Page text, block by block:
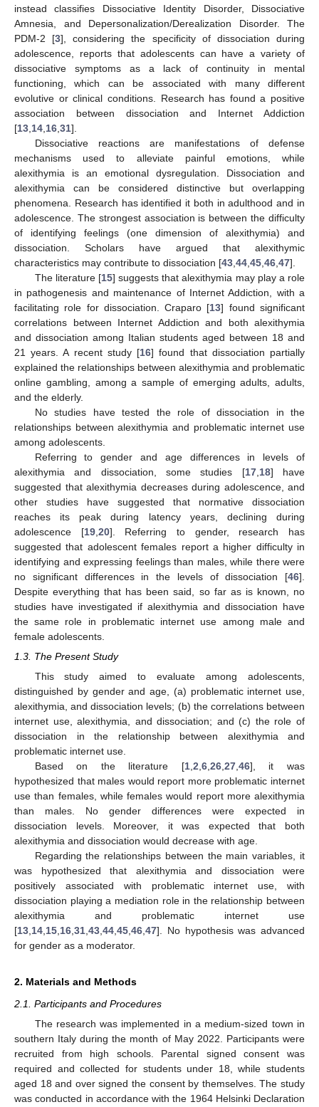
instead classifies Dissociative Identity Disorder, Dissociative
Amnesia, and Depersonalization/Derealization Disorder. The
PDM-2 [3], considering the specificity of dissociation during
adolescence, reports that adolescents can have a variety of
dissociative symptoms as a lack of continuity in mental
functioning, which can be associated with many different
evolutive or clinical conditions. Research has found a positive
association between dissociation and Internet Addiction
[13 14 16 31].
Dissociative reactions are manifestations of defense
mechanisms used to alleviate painful emotions, while
alexithymia is an emotional dysregulation. Dissociation and
alexithymia can be considered distinctive but overlapping
phenomena. Research has identified it both in adulthood and in
adolescence. The strongest association is between the difficulty
of identifying feelings (one dimension of alexithymia) and
dissociation. Scholars have argued that alexithymic
characteristics may contribute to dissociation [43 44 45 46 47].
The literature [15] suggests that alexithymia may play a role
in pathogenesis and maintenance of Internet Addiction, with a
facilitating role for dissociation. Craparo [13] found significant
correlations between Internet Addiction and both alexithymia
and dissociation among Italian students aged between 18 and
21 years. A recent study [16] found that dissociation partially
explained the relationships between alexithymia and problematic
online gambling, among a sample of emerging adults, adults,
and the elderly.
No studies have tested the role of dissociation in the
relationships between alexithymia and problematic internet use
among adolescents.
Referring to gender and age differences in levels of
alexithymia and dissociation, some studies [17, 18] have
suggested that alexithymia decreases during adolescence, and
other studies have suggested that normative dissociation
reaches its peak during latency years, declining during
adolescence [19, 20]. Referring to gender, research has
suggested that adolescent females report a higher difficulty in
identifying and expressing feelings than males, while there were
no significant differences in the levels of dissociation [46].
Despite everything that has been said, so far as is known, no
studies have investigated if alexithymia and dissociation have
the same role in problematic internet use among male and
female adolescents.
1.3. The Present Study
This study aimed to evaluate among adolescents,
distinguished by gender and age, (a) problematic internet use,
alexithymia, and dissociation levels; (b) the correlations between
internet use, alexithymia, and dissociation; and (c) the role of
dissociation in the relationship between alexithymia and
problematic internet use.
Based on the literature [1, 2 6, 26, 27, 46], it was
hypothesized that males would report more problematic internet
use than females, while females would report more alexithymia
than males. No gender differences were expected in
dissociation levels. Moreover, it was expected that both
alexithymia and dissociation would decrease with age.
Regarding the relationships between the main variables, it
was hypothesized that alexithymia and dissociation were
positively associated with problematic internet use, with
dissociation playing a mediation role in the relationship between
alexithymia and problematic internet use
[13 14 15 16 31 43 44 45 46 47]. No hypothesis was advanced
for gender as a moderator.
2. Materials and Methods
2.1. Participants and Procedures
The research was implemented in a medium-sized town in
southern Italy during the month of May 2022. Participants were
recruited from high schools. Parental signed consent was
required and collected for students under 18, while students
aged 18 and over signed the consent by themselves. The study
was conducted in accordance with the 1964 Helsinki Declaration